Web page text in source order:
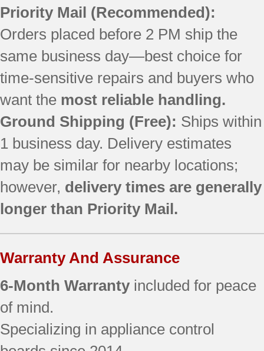
Priority Mail (Recommended):
Orders placed before 2 PM ship the
same business day—best choice for
time-sensitive repairs and buyers who
want the most reliable handling.
Ground Shipping (Free): Ships within
1 business day. Delivery estimates
may be similar for nearby locations;
however, delivery times are generally
longer than Priority Mail.
Warranty And Assurance
6-Month Warranty included for peace
of mind.
Specializing in appliance control